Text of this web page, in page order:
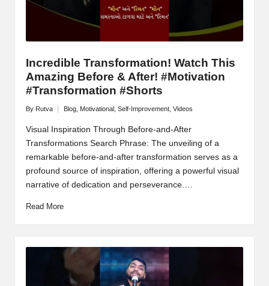
Incredible Transformation! Watch This
Amazing Before & After! #Motivation
#Transformation #Shorts
Posted
by
By Rutva
Posted
Blog, Motivational Self-Improvement, Videos
Visual Inspiration Through Before-and-After
Transformations Search Phrase: The unveiling of a
remarkable before-and-after transformation serves as a
profound source of inspiration, offering a powerful visual
narrative of dedication and perseverance.…
Read More